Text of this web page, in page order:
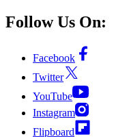
Follow Us On:
Facebook
Twitter
YouTube
Instagram
Flipboard